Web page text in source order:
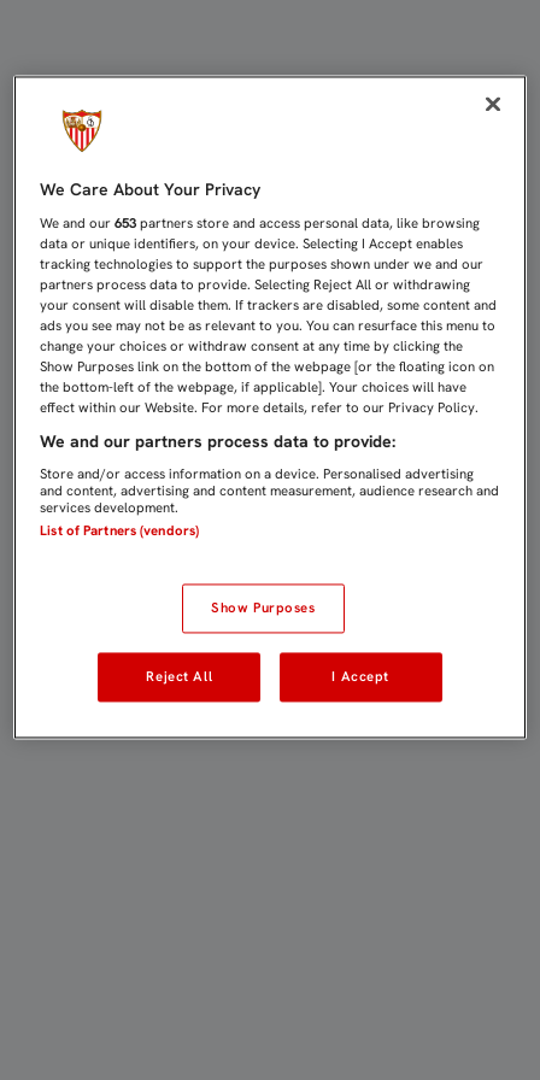
We Care About Your Privacy
We and our653 partners store and access personal data, like browsing
data or unique identifiers, on your device. Selecting I Accept enables
tracking technologies to support the purposes shown under we and our
partners process data to provide. Selecting Reject All or withdrawing
your consent will disable them. If trackers are disabled, some content and
ads you see may not be as relevant to you. You can resurface this menu to
change your choices or withdraw consent at any time by clicking the
Show Purposes link on the bottom of the webpage [or the floating icon on
the bottom-left of the webpage, if applicable]. Your choices will have
effect within our Website. For more details, refer to our Privacy Policy.
We and our partners process data to provide:
Store and/or access information on a device. Personalised advertising
and content, advertising and content measurement, audience research and
services development.
List of Partners (vendors)
Show Purposes
Reject All I Accept